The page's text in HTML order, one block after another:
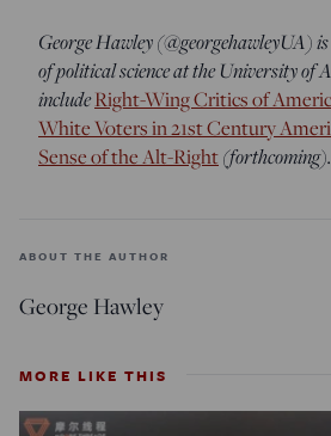
George Hawley (@georgehawleyUA)
of political science at the University of
includeRight-Wing Critics of
White Voters in 21st Century
Sense of the Alt-Right(forthcoming).
ABOUT THE AUTHOR
George Hawley
MORE LIKE THIS